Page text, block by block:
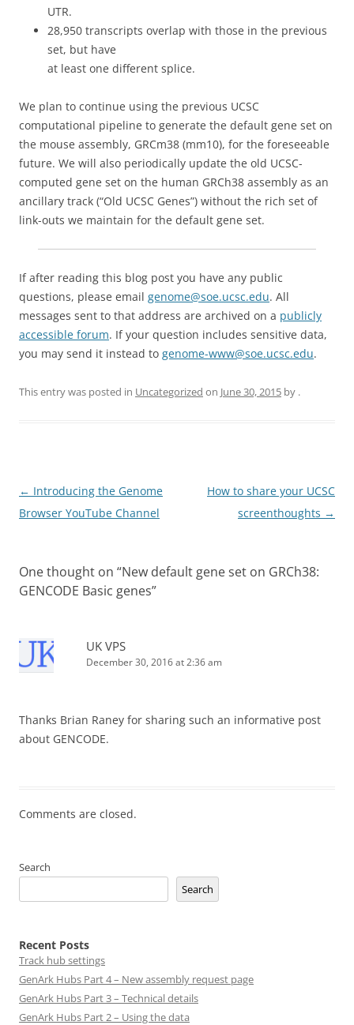
UTR.
28,950 transcripts overlap with those in the previous
set, but have
at least one different splice.
We plan to continue using the previous UCSC
computational pipeline to generate the default gene set on
the mouse assembly, GRCm38 (mm10), for the foreseeable
future. We will also periodically update the old UCSC-
computed gene set on the human GRCh38 assembly as an
ancillary track (“Old UCSC Genes”) without the rich set of
link-outs we maintain for the default gene set.
If after reading this blog post you have any public
questions, please email genome@soe.ucsc.edu. All
messages sent to that address are archived on a publicly
accessible forum. If your question includes sensitive data,
you may send it instead to genome-www@soe.ucsc.edu.
This entry was posted in Uncategorized on June 30, 2015 by .
Post
navigation
← Introducing the Genome
Browser YouTube Channel
How to share your UCSC
screenthoughts →
One thought on “New default gene set on GRCh38:
GENCODE Basic genes”
UK VPS
December 30, 2016 at 2:36 am
Thanks Brian Raney for sharing such an informative post
about GENCODE.
Comments are closed.
Search
Search
Recent Posts
Track hub settings
GenArk Hubs Part 4 – New assembly request page
GenArk Hubs Part 3 – Technical details
GenArk Hubs Part 2 – Using the data